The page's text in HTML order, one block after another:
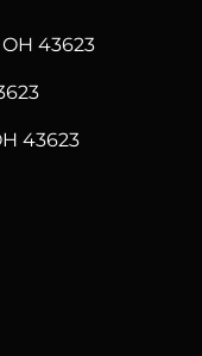
43623
43623